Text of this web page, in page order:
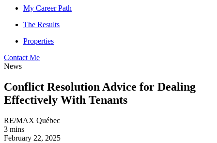
My Career Path
The Results
Properties
Contact Me
News
Conflict Resolution Advice for Dealing
Effectively With Tenants
RE/MAX Québec
3 mins
February 22, 2025